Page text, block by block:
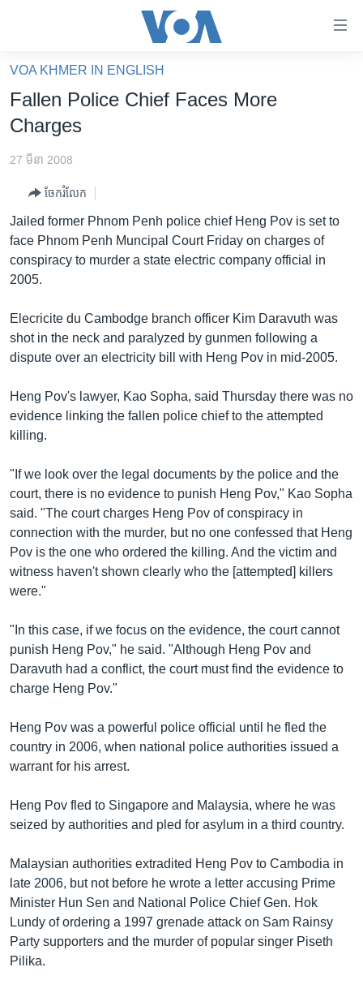
គេហទំព័រ​
ទាក់ទង
និង​
តែ​
ម្តង
រំលង​
និង​
ទៅ​
ទំព័រ​
រចនា
រំលង​
និង​
ចូល​
កាន់​
ទំព័រ​
ស្វែង​
រក
ហេឡូវីអូអេ
ព្រឹត្តិការណ៍ព័ត៌មាន
វិទ្យុ / ផតខាសថ៍
Khmer English
បណ្តាញ​សង្គម
ភាសា
VOA KHMER IN ENGLISH
Fallen Police Chief Faces More
Charges
27 មីនា 2008
ចែករំលែក
Jailed former Phnom Penh police chief Heng Pov is set to
face Phnom Penh Muncipal Court Friday on charges of
conspiracy to murder a state electric company official in
2005.
Elecricite du Cambodge branch officer Kim Daravuth was
shot in the neck and paralyzed by gunmen following a
dispute over an electricity bill with Heng Pov in mid-2005.
Heng Pov's lawyer, Kao Sopha, said Thursday there was no
evidence linking the fallen police chief to the attempted
killing.
"If we look over the legal documents by the police and the
court, there is no evidence to punish Heng Pov," Kao Sopha
said. "The court charges Heng Pov of conspiracy in
connection with the murder, but no one confessed that Heng
Pov is the one who ordered the killing. And the victim and
witness haven't shown clearly who the [attempted] killers
were."
"In this case, if we focus on the evidence, the court cannot
punish Heng Pov," he said. "Although Heng Pov and
Daravuth had a conflict, the court must find the evidence to
charge Heng Pov."
Heng Pov was a powerful police official until he fled the
country in 2006, when national police authorities issued a
warrant for his arrest.
Heng Pov fled to Singapore and Malaysia, where he was
seized by authorities and pled for asylum in a third country.
Malaysian authorities extradited Heng Pov to Cambodia in
late 2006, but not before he wrote a letter accusing Prime
Minister Hun Sen and National Police Chief Gen. Hok
Lundy of ordering a 1997 grenade attack on Sam Rainsy
Party supporters and the murder of popular singer Piseth
Pilika.